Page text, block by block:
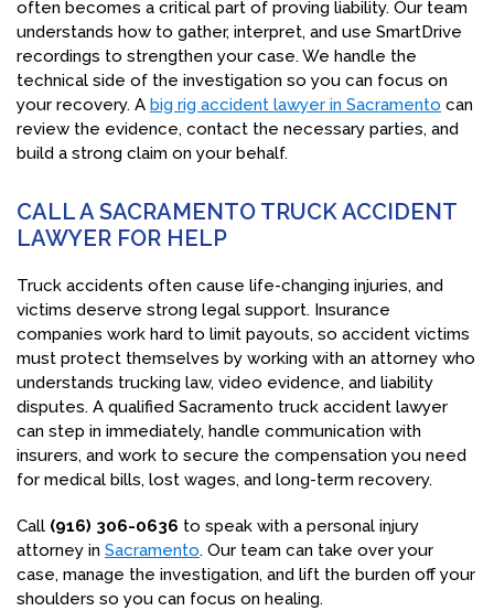
often becomes a critical part of proving liability. Our team
understands how to gather, interpret, and use SmartDrive
recordings to strengthen your case. We handle the
technical side of the investigation so you can focus on
your recovery. A big rig accident lawyer in Sacramento can
review the evidence, contact the necessary parties, and
build a strong claim on your behalf.
CALL A SACRAMENTO TRUCK ACCIDENT
LAWYER FOR HELP
Truck accidents often cause life-changing injuries, and
victims deserve strong legal support. Insurance
companies work hard to limit payouts, so accident victims
must protect themselves by working with an attorney who
understands trucking law, video evidence, and liability
disputes. A qualified Sacramento truck accident lawyer
can step in immediately, handle communication with
insurers, and work to secure the compensation you need
for medical bills, lost wages, and long-term recovery.
Call (916) 306-0636 to speak with a personal injury
attorney in Sacramento. Our team can take over your
case, manage the investigation, and lift the burden off your
shoulders so you can focus on healing.